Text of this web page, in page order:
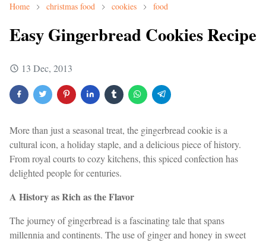
Home christmas food cookies food
Easy Gingerbread Cookies Recipe
13 Dec, 2013
More than just a seasonal treat, the gingerbread cookie is a
cultural icon, a holiday staple, and a delicious piece of history.
From royal courts to cozy kitchens, this spiced confection has
delighted people for centuries.
A History as Rich as the Flavor
The journey of gingerbread is a fascinating tale that spans
millennia and continents. The use of ginger and honey in sweet